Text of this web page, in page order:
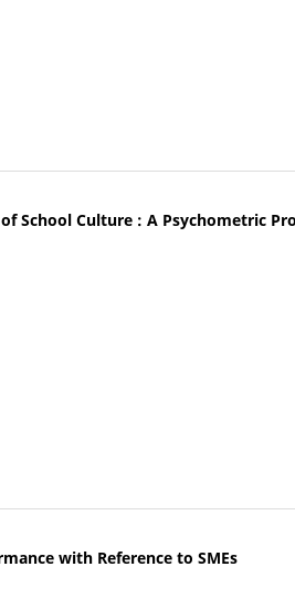
School Culture : A Psychometric
with Reference to SMEs